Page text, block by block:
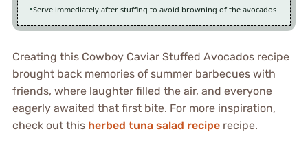
Serve immediately after stuffing to avoid browning of the avocados
Creating this Cowboy Caviar Stuffed Avocados recipe
brought back memories of summer barbecues with
friends, where laughter filled the air, and everyone
eagerly awaited that first bite. For more inspiration,
check out this herbed tuna salad reciperecipe.